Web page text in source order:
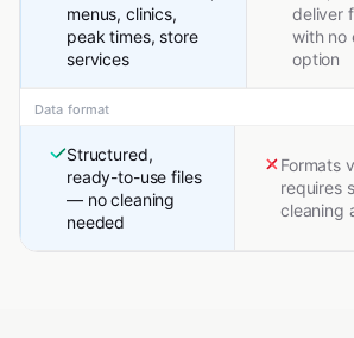
menus, clinics,
peak times, store
services
deliver
with no
option
Data format
Structured,
ready-to-use files
— no cleaning
needed
Formats
requires
cleaning